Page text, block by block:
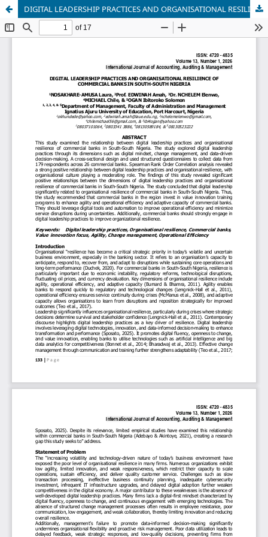
DIGITAL LEADERSHIP PRACTICES AND ORGANISATIONAL RESILIENCE OF COMMERCIAL BANKS IN SOUTH-SOUTH NIGERIA